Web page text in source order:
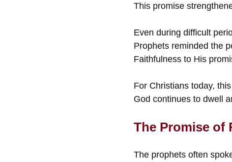
This promise
Even during difficult
Prophets reminded the
Faithfulness to His
For Christians today,
God continues to dwell
The Promise of
The prophets often